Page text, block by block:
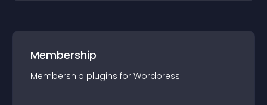
Membership
Membership plugins for Wordpress